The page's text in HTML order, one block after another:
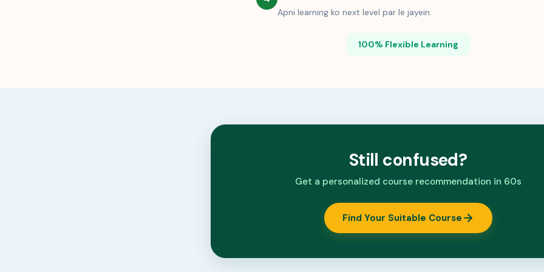
Apni learning ko next level par le jayein.
100% Flexible Learning
Still confused?
Get a personalized course recommendation in 60s
Find Your Suitable Course